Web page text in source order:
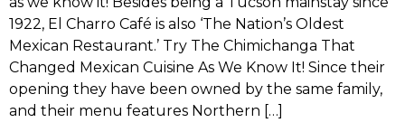
1922, El Charro Café is also ‘The Nation’s Oldest
Mexican Restaurant.’ Try The Chimichanga That
Changed Mexican Cuisine As We Know It! Since their
opening they have been owned by the same family,
and their menu features Northern […]